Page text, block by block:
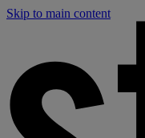
Skip to main content